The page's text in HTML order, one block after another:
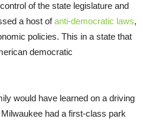
of the state legislature and
a host ofanti-democratic laws,
policies. This in a state that
democratic
would have learned on a driving
had a first-class park